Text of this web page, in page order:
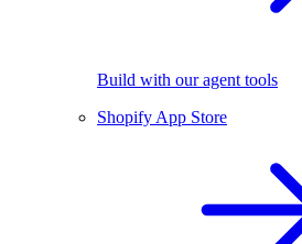
Build with our agent tools
Shopify App Store